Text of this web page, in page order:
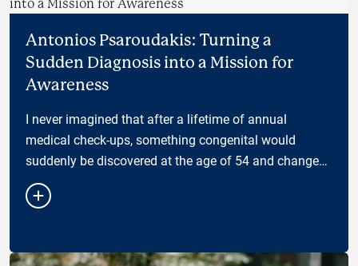
Antonios Psaroudakis: Turning a
Sudden Diagnosis into a Mission for
Awareness
I never imagined that after a lifetime of annual
medical check-ups, something congenital would
suddenly be discovered at the age of 54 and change
the way I see my health — and my responsibility
towar…